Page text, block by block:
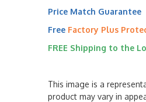
Price Match Guarantee
Free Factory Plus
FREE Shipping to the
This image is a
product may vary in